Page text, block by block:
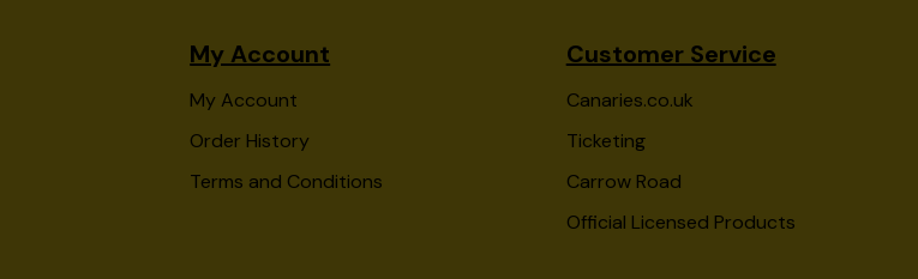
My Account
My Account
Order History
Terms and Conditions
Customer Service
Canaries.co.uk
Ticketing
Carrow Road
Official Licensed Products